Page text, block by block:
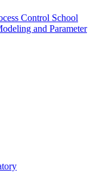
Control School
and Parameter